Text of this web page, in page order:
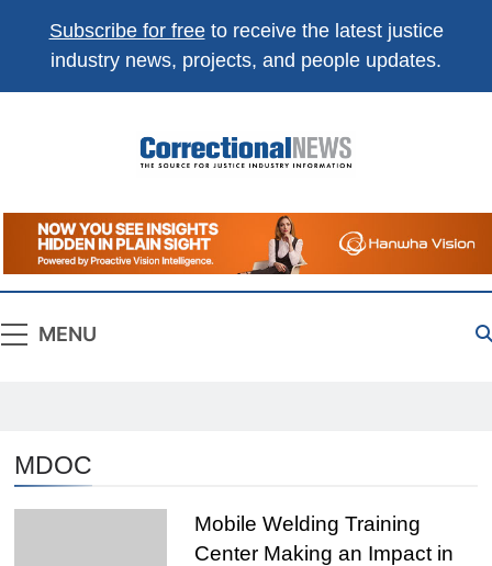
Subscribe for freeto receive the latest justice
industry news, projects, and people updates.
Correctional
News
The Source For Justice Industry Information
MENU
MDOC
Mobile Welding Training
Center Making an Impact in